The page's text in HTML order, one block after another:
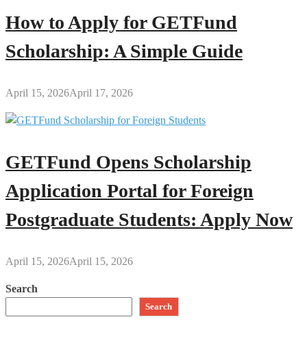
How to Apply for GETFund
Scholarship: A Simple Guide
April 15, 2026April 17, 2026
GETFund Opens Scholarship
Application Portal for Foreign
Postgraduate Students: Apply Now
April 15, 2026April 15, 2026
Search
Search